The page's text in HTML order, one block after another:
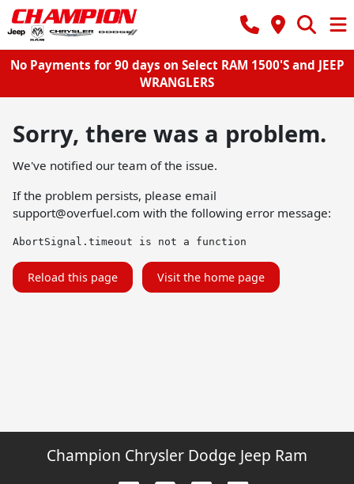
No Payments for 90 days on Select RAM 1500'S and JEEP
WRANGLERS
Sorry, there was a problem.
We've notified our team of the issue.
If the problem persists, please email
support@overfuel.com with the following error message:
AbortSignal.timeout is not a function
Reload this page Visit the home page
Champion Chrysler Dodge Jeep Ram